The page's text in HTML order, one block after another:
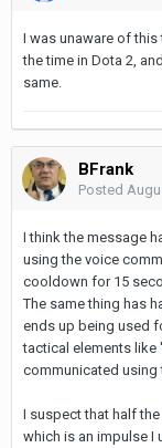
I was unaware of this
the time in Dota 2,
same.
BFrank
Posted
I think the message
using the voice
cooldown for 15
The same thing has
ends up being used
tactical elements like
communicated using
I suspect that half
which is an impulse I